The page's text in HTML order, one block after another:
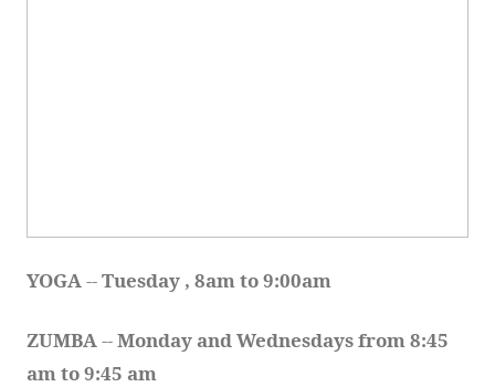
YOGA -- Tuesday , 8am to 9:00am
ZUMBA -- Monday and Wednesdays from 8:45
am to 9:45 am